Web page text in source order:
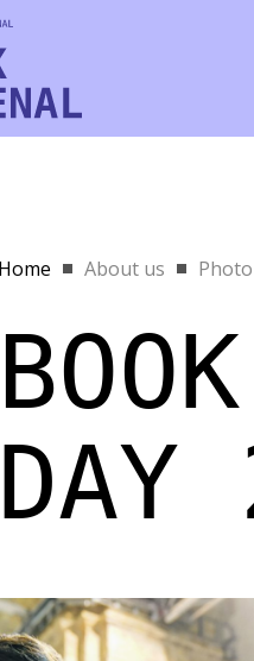
Home About us Photo
DAY